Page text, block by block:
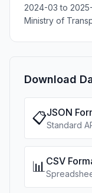
2024-03 to
Ministry of
Download
📋JSON
Standard
📊CSV